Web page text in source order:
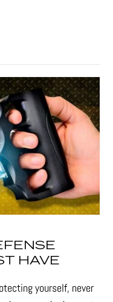
HAVE
yourself, never